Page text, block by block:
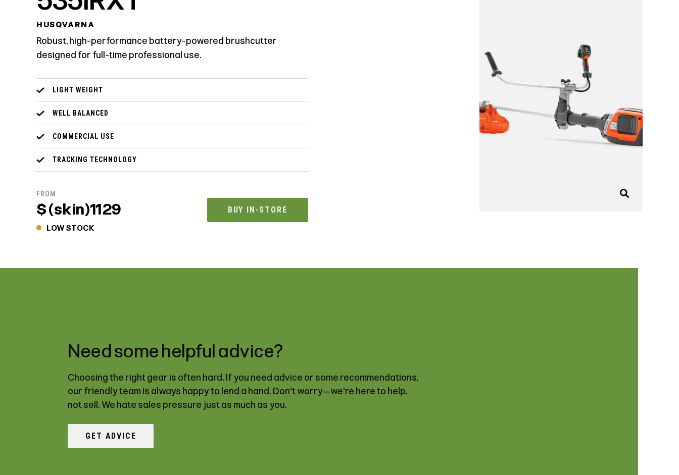
HUSQVARNA
Robust, high-performance battery-powered brushcutter
designed for full-time professional use.
LIGHT WEIGHT
WELL BALANCED
COMMERCIAL USE
TRACKING TECHNOLOGY
FROM
$ (skin)1129
LOW STOCK
BUY IN-STORE
Need some helpful advice?
Choosing the right gear is often hard. If you need advice or some recommendations,
our friendly team is always happy to lend a hand. Don't worry—we're here to help,
not sell. We hate sales pressure just as much as you.
GET ADVICE